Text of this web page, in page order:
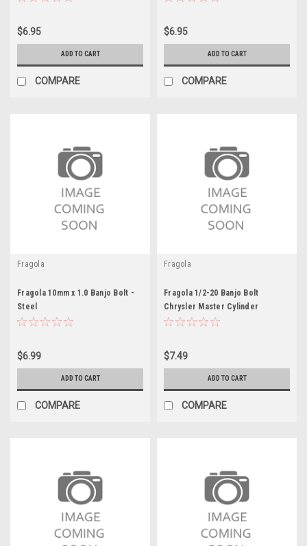
$6.95
ADD TO CART
COMPARE
$6.95
ADD TO CART
COMPARE
Fragola
Fragola 10mm x 1.0 Banjo Bolt -
Steel
$6.99
ADD TO CART
COMPARE
Fragola
Fragola 1/2-20 Banjo Bolt
Chrysler Master Cylinder
$7.49
ADD TO CART
COMPARE